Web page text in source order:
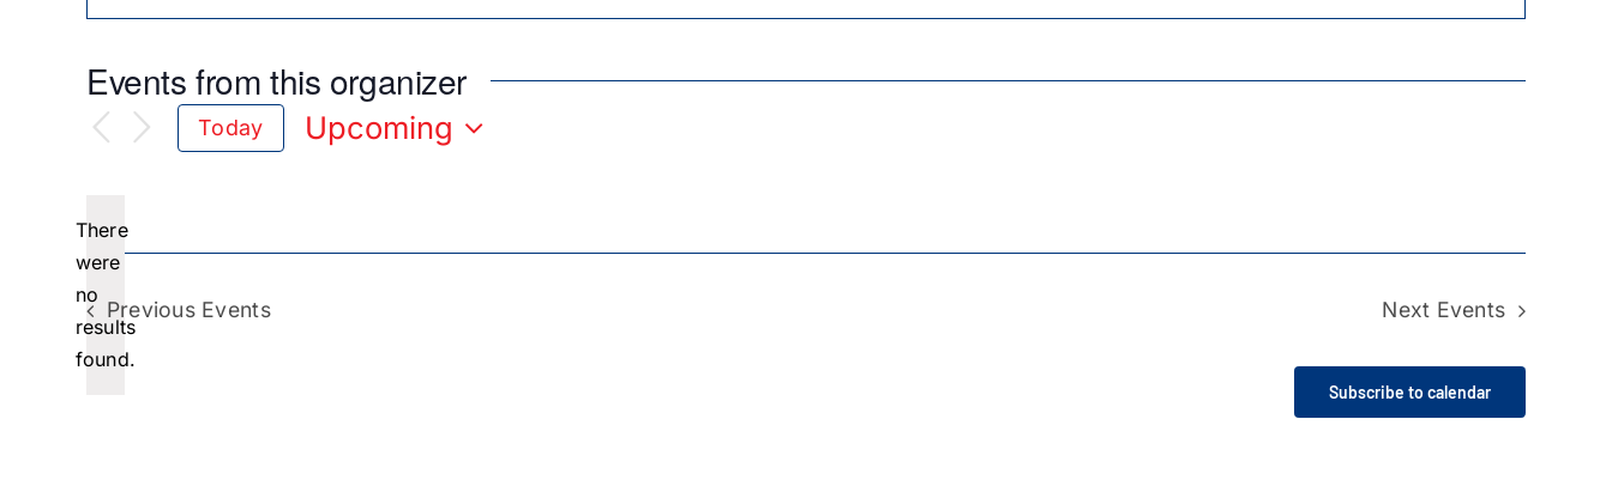
Events from this organizer
Notice
There
were
no
results
found.
Today
Upcoming
Previous Events Next Events
Subscribe to calendar